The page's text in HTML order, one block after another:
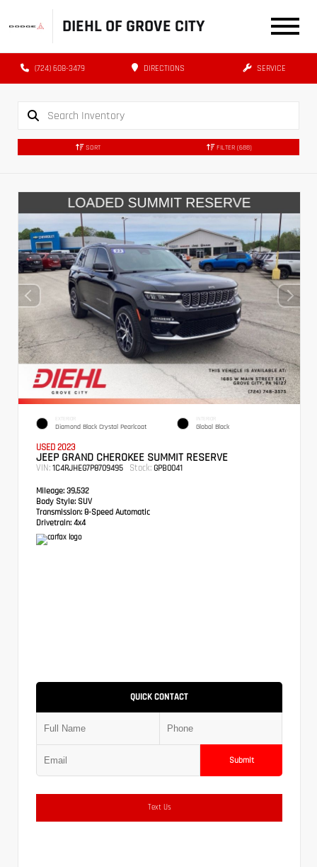
DIEHL OF GROVE CITY
(724) 608-3479 DIRECTIONS SERVICE
SORT FILTER (688)
EXTERIOR
Diamond Black Crystal Pearlcoat
INTERIOR
Global Black
USED 2023
JEEP GRAND CHEROKEE SUMMIT RESERVE
VIN: 1C4RJHEG7P8709495 Stock: GPB0041
Mileage: 39,532
Body Style: SUV
Transmission: 8-Speed Automatic
Drivetrain: 4x4
QUICK CONTACT
Submit
Text Us